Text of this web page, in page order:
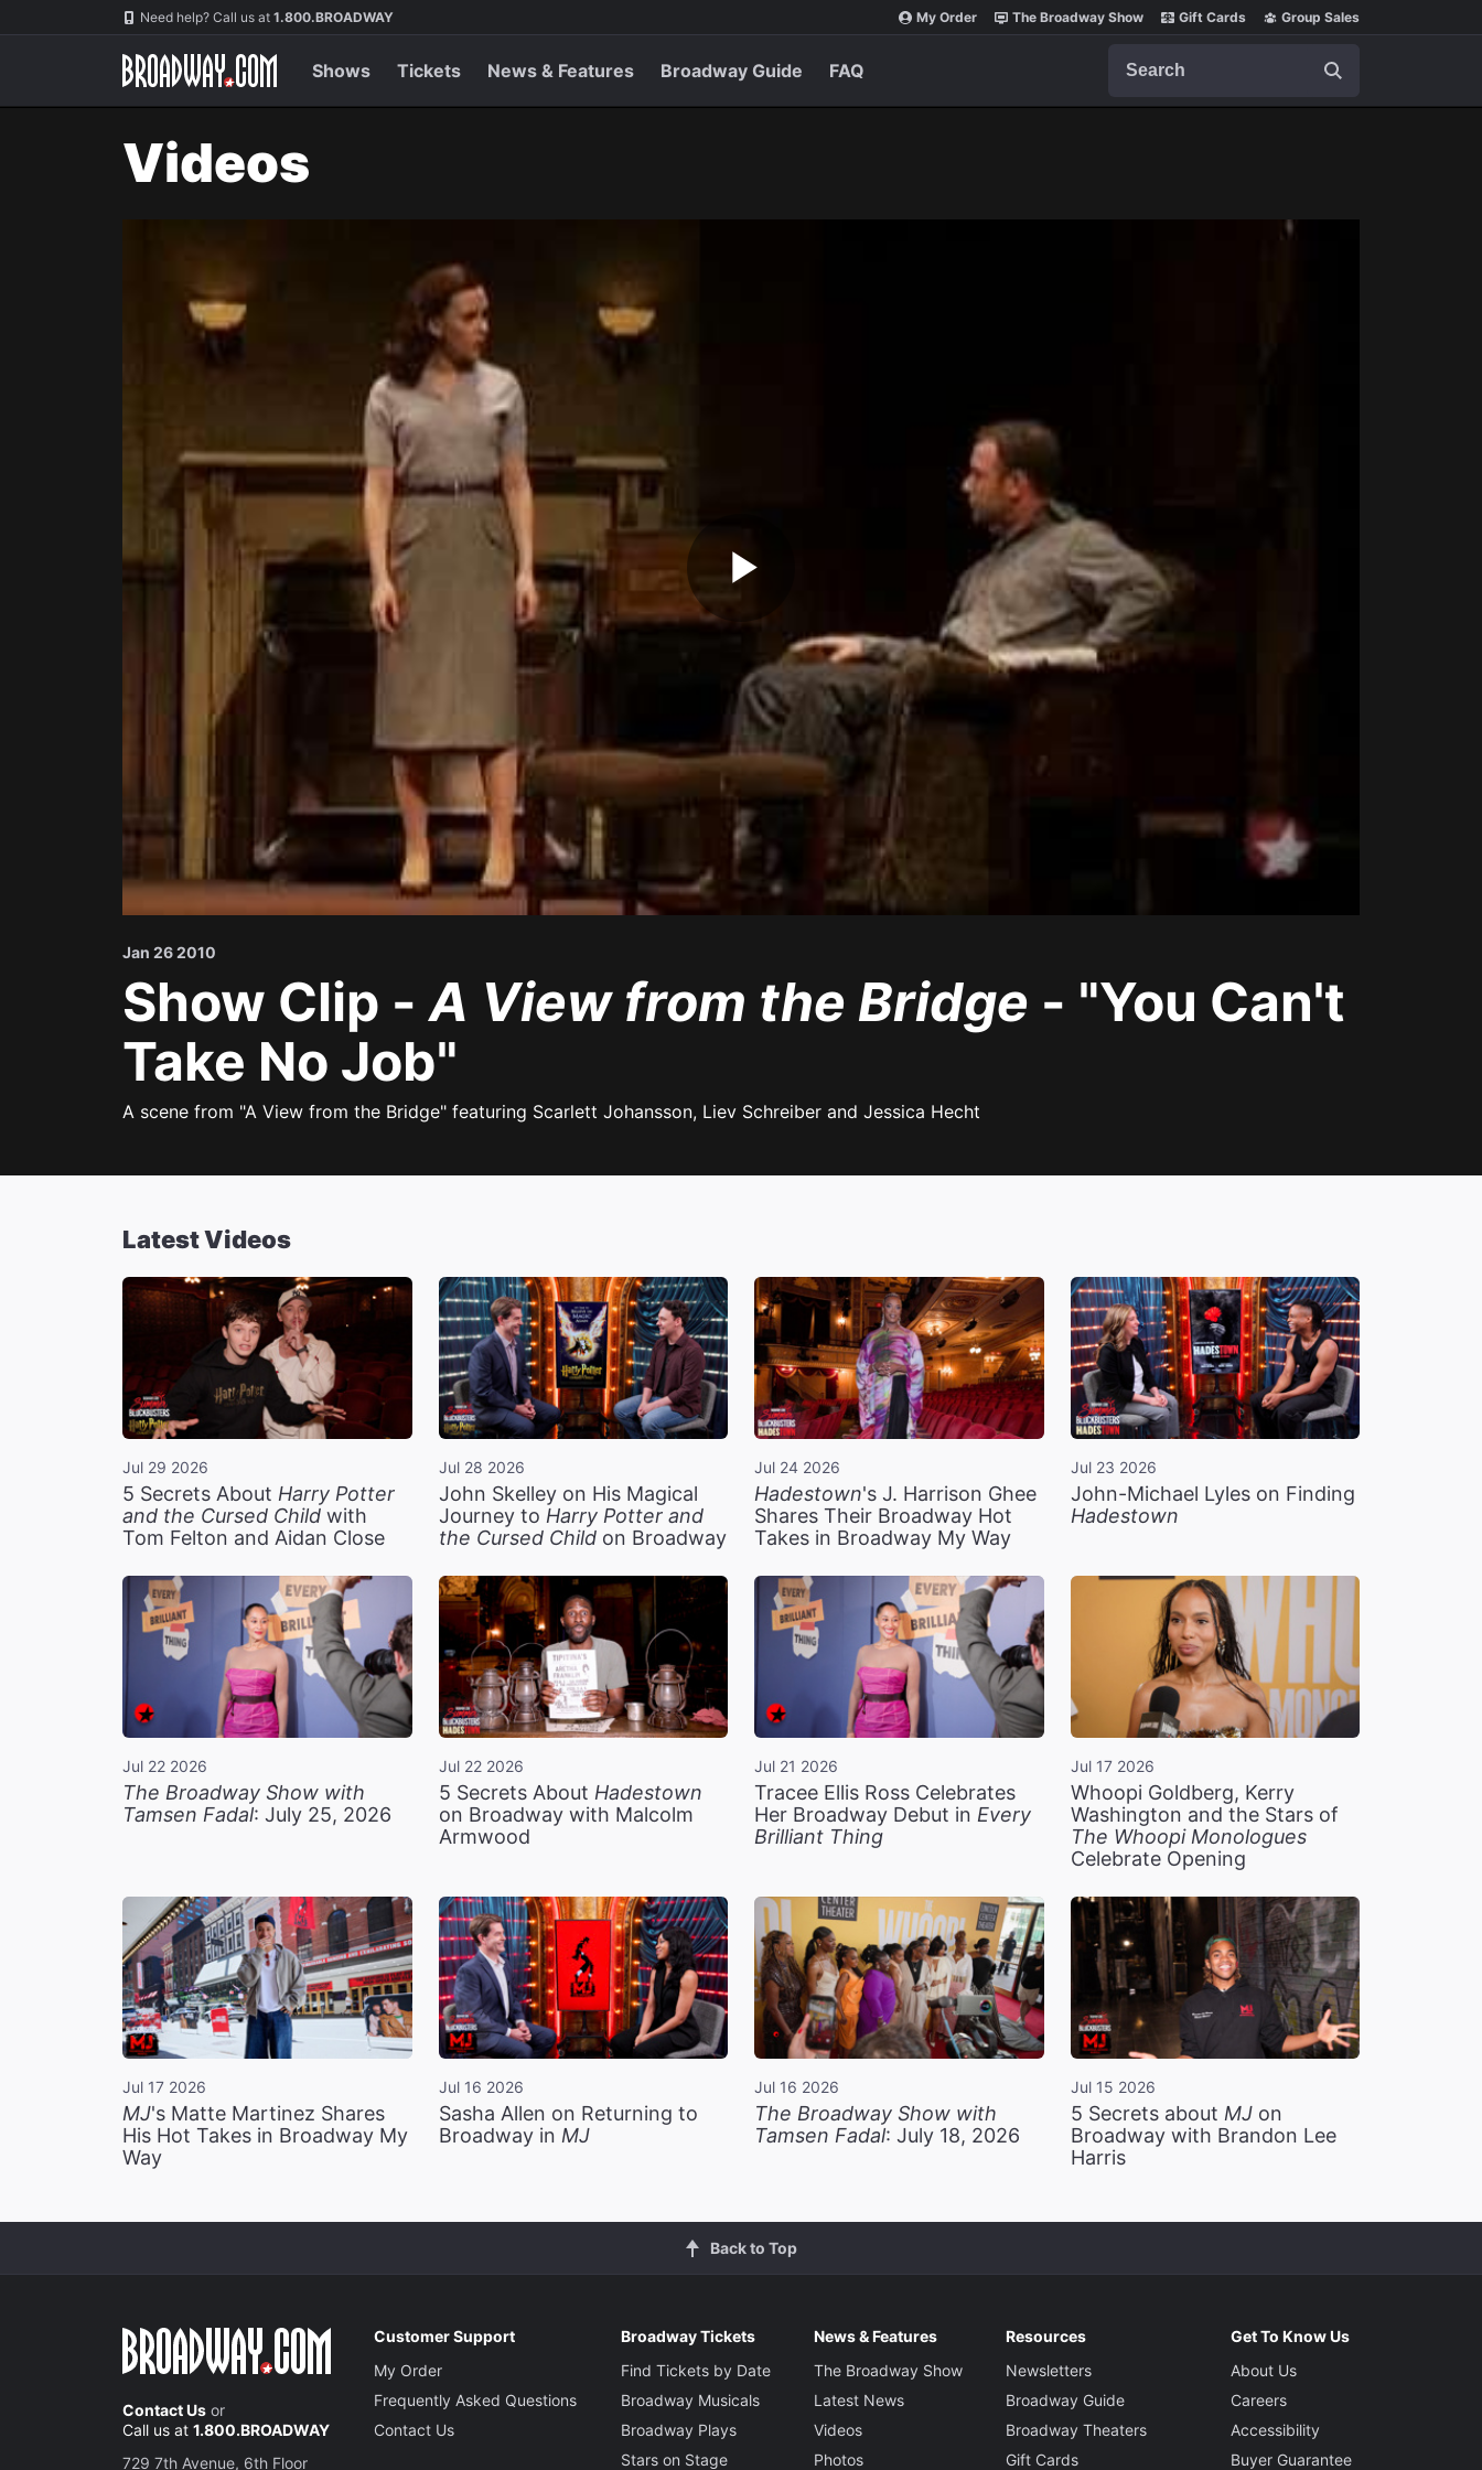
Navigation Need help? Call us at 1.800.BROADWAY My Order The Broadway Show Gift Cards Group Sales
Shows Tickets News & Features Broadway Guide FAQ
Videos
Play
Video
Jan 26 2010
Show Clip -A View from the Bridge - "You Can't
Take No Job"
A scene from "A View from the Bridge" featuring Scarlett Johansson, Liev Schreiber and Jessica Hecht
Latest Videos
Jul 29 2026
5 Secrets About Harry Potter
and the Cursed Child with
Tom Felton and Aidan Close
Jul 28 2026
John Skelley on His Magical
Journey to Harry Potter and
the Cursed Childon Broadway
Jul 24 2026
Hadestown's J. Harrison Ghee
Shares Their Broadway Hot
Takes in Broadway My Way
Jul 23 2026
John-Michael Lyles on Finding
Hadestown
Jul 22 2026
The Broadway Show with
Tamsen Fadal: July 25, 2026
Jul 22 2026
5 Secrets About Hadestown
on Broadway with Malcolm
Armwood
Jul 21 2026
Tracee Ellis Ross Celebrates
Her Broadway Debut in Every
Brilliant Thing
Jul 17 2026
Whoopi Goldberg, Kerry
Washington and the Stars of
The Whoopi Monologues
Celebrate Opening
Jul 17 2026
MJ's Matte Martinez Shares
His Hot Takes in Broadway My
Way
Jul 16 2026
Sasha Allen on Returning to
Broadway in MJ
Jul 16 2026
The Broadway Show with
Tamsen Fadal: July 18, 2026
Jul 15 2026
5 Secrets about MJon
Broadway with Brandon Lee
Harris
Back to Top
Contact Us or
Call us at 1.800.BROADWAY
729 7th Avenue, 6th Floor
Customer Support
My Order
Frequently Asked Questions
Contact Us
Broadway Tickets
Find Tickets by Date
Broadway Musicals
Broadway Plays
Stars on Stage
News & Features
The Broadway Show
Latest News
Videos
Photos
Resources
Newsletters
Broadway Guide
Broadway Theaters
Gift Cards
Get To Know Us
About Us
Careers
Accessibility
Buyer Guarantee